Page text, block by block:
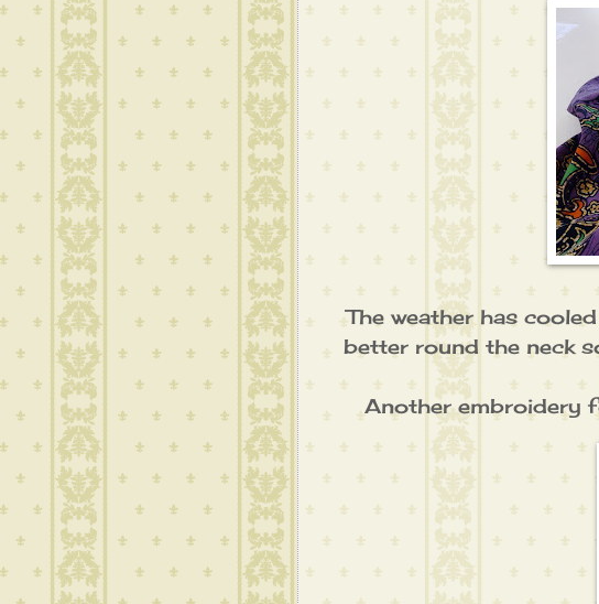
The weather has
better round the neck
Another embroidery